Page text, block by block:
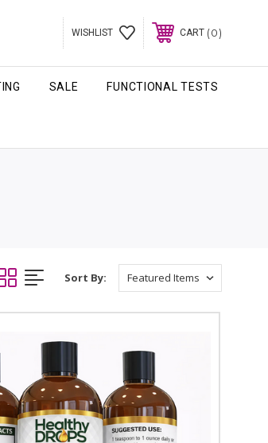
WISHLIST CART 0
SALE FUNCTIONAL TESTS
Sort By: